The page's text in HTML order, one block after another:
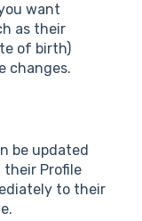
want
as their
of birth)
changes.
be updated
Profile
to their